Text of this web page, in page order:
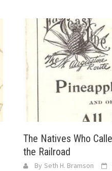
The Natives Who
the Railroad
By Seth H. Bramson